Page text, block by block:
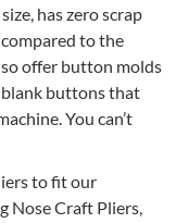
has zero scrap
to the
offer button molds
buttons that
You can’t
to fit our
Nose Craft Pliers,